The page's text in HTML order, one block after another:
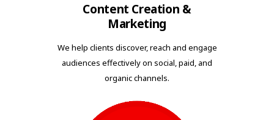
Content Creation &
Marketing
We help clients discover, reach and engage
audiences effectively on social, paid, and
organic channels.